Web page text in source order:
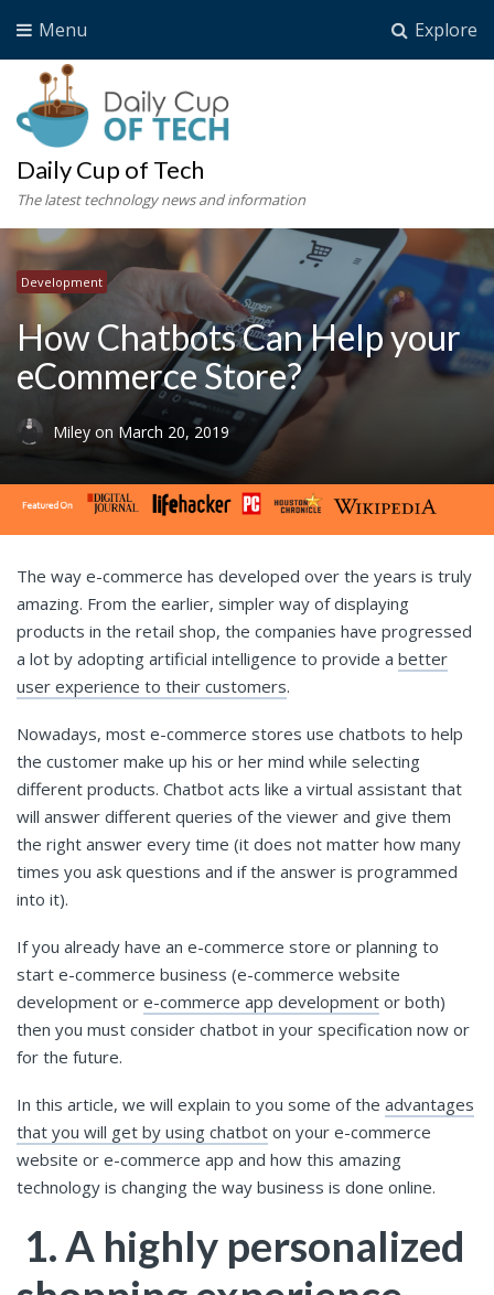
Explore
Menu
Daily Cup of Tech
The latest technology news and information
Development
How Chatbots Can Help your
eCommerce Store?
Miley on March 20, 2019
The way e-commerce has developed over the years is truly
amazing. From the earlier, simpler way of displaying
products in the retail shop, the companies have progressed
a lot by adopting artificial intelligence to provide a better
user experience to their customers.
Nowadays, most e-commerce stores use chatbots to help
the customer make up his or her mind while selecting
different products. Chatbot acts like a virtual assistant that
will answer different queries of the viewer and give them
the right answer every time (it does not matter how many
times you ask questions and if the answer is programmed
into it).
If you already have an e-commerce store or planning to
start e-commerce business (e-commerce website
development or e-commerce app development or both)
then you must consider chatbot in your specification now or
for the future.
In this article, we will explain to you some of the advantages
that you will get by using chatbot on your e-commerce
website or e-commerce app and how this amazing
technology is changing the way business is done online.
1. A highly personalized